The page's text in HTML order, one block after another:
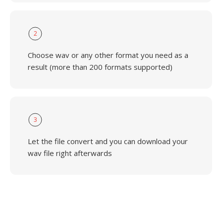
2
Choose wav or any other format you need as a
result (more than 200 formats supported)
3
Let the file convert and you can download your
wav file right afterwards